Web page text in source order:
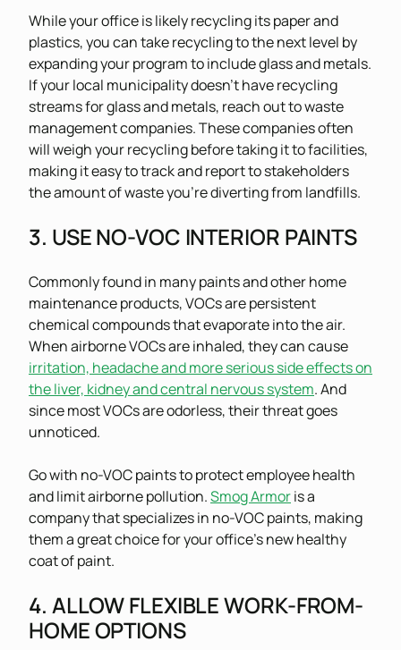
While your office is likely recycling its paper and
plastics, you can take recycling to the next level by
expanding your program to include glass and metals.
If your local municipality doesn’t have recycling
streams for glass and metals, reach out to waste
management companies. These companies often
will weigh your recycling before taking it to facilities,
making it easy to track and report to stakeholders
the amount of waste you’re diverting from landfills.
3. USE NO-VOC INTERIOR PAINTS
Commonly found in many paints and other home
maintenance products, VOCs are persistent
chemical compounds that evaporate into the air.
When airborne VOCs are inhaled, they can cause
irritation, headache and more serious side effects on
the liver, kidney and central nervous system. And
since most VOCs are odorless, their threat goes
unnoticed.
Go with no-VOC paints to protect employee health
and limit airborne pollution.Smog Armoris a
company that specializes in no-VOC paints, making
them a great choice for your office’s new healthy
coat of paint.
4. ALLOW FLEXIBLE WORK-FROM-
HOME OPTIONS